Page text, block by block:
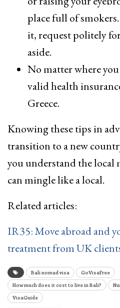
place full of
it, request politely
aside.
No matter where
valid health
Greece.
Knowing these tips in
transition to a new
you understand the local
can mingle like a local.
Related articles:
IR35: Move abroad and
treatment from UK
Bali nomad visa
GoVisaFree
How much does it cost to live in Bali?
VisaGuide